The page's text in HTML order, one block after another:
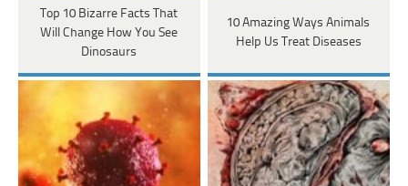
Top 10 Bizarre Facts That
Will Change How You See
Dinosaurs
10 Amazing Ways Animals
Help Us Treat Diseases